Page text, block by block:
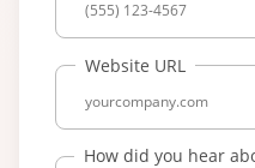
Website URL
How did you hear